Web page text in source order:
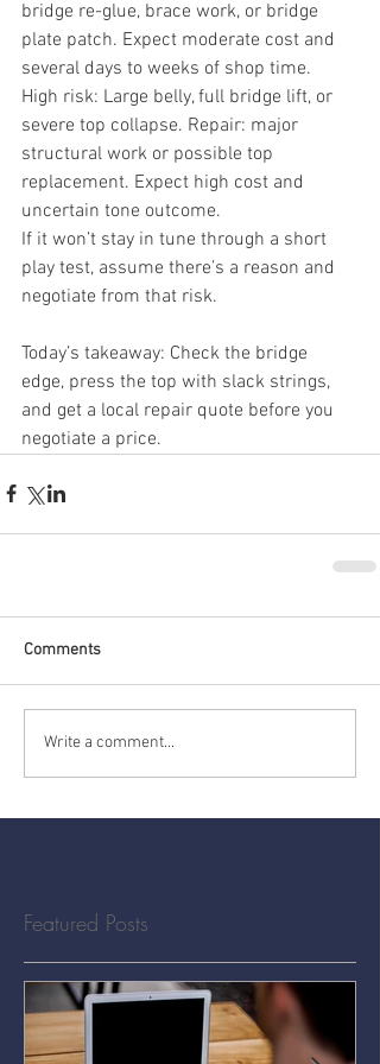
bridge re-glue, brace work, or bridge
plate patch. Expect moderate cost and
several days to weeks of shop time.
High risk: Large belly, full bridge lift, or
severe top collapse. Repair: major
structural work or possible top
replacement. Expect high cost and
uncertain tone outcome.
If it won’t stay in tune through a short
play test, assume there’s a reason and
negotiate from that risk.
Today’s takeaway: Check the bridge
edge, press the top with slack strings,
and get a local repair quote before you
negotiate a price.
Comments
Write a comment...
Featured Posts